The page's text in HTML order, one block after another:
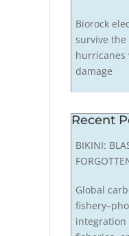
Biorock
survive the
damage
Recent
BIKINI:
Global
integration